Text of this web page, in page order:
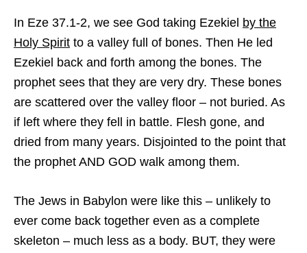
In Eze 37.1-2, we see God taking Ezekiel by the
Holy Spirit to a valley full of bones. Then He led
Ezekiel back and forth among the bones. The
prophet sees that they are very dry. These bones
are scattered over the valley floor – not buried. As
if left where they fell in battle. Flesh gone, and
dried from many years. Disjointed to the point that
the prophet AND GOD walk among them.
The Jews in Babylon were like this – unlikely to
ever come back together even as a complete
skeleton – much less as a body. BUT, they were